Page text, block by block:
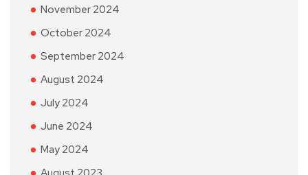
November 2024
October 2024
September 2024
August 2024
July 2024
June 2024
May 2024